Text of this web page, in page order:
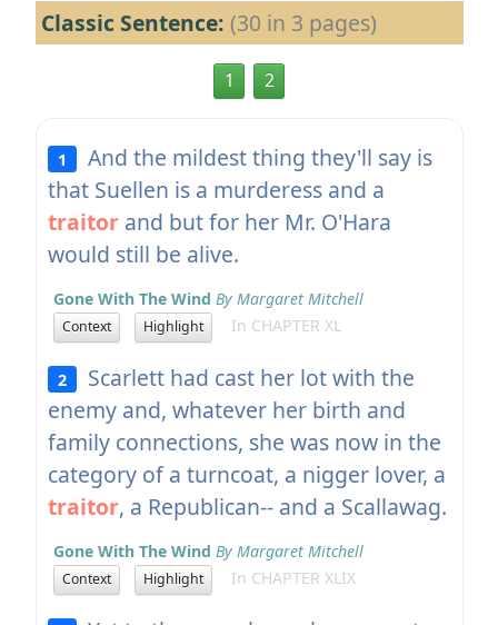
Classic Sentence: (30 in 3 pages)
1 2
1
And the mildest thing they'll say is
that Suellen is a murderess and a
traitorand but for her Mr. O'Hara
would still be alive.
Gone With The Wind By Margaret Mitchell
Context Highlight In CHAPTER XL
2
Scarlett had cast her lot with the
enemy and, whatever her birth and
family connections, she was now in the
category of a turncoat, a nigger lover, a
traitor, a Republican-- and a Scallawag.
Gone With The Wind By Margaret Mitchell
Context Highlight In CHAPTER XLIX